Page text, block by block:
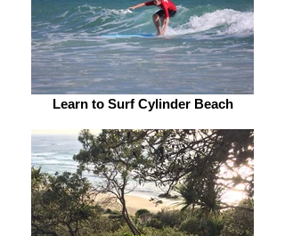
Learn to Surf Cylinder Beach